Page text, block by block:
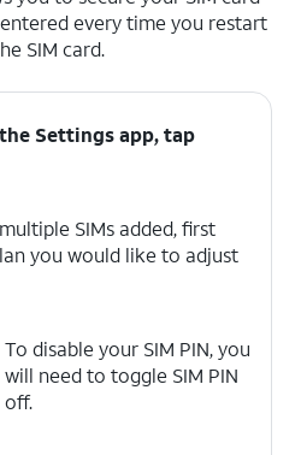
every time you restart
SIM card.
Settings app, tap
SIMs added, first
you would like to adjust
To disable your SIM PIN, you
will need to toggle SIM PIN
off.